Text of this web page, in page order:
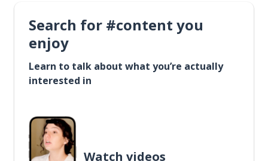
Search for #content you
enjoy
Learn to talk about what you’re actually
interested in
Watch videos